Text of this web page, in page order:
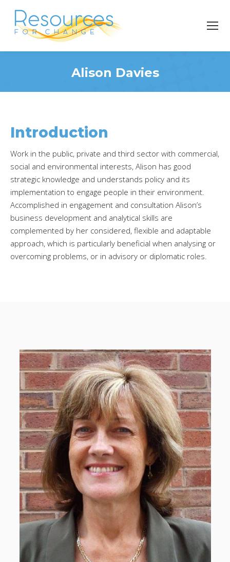
Alison Davies
Introduction
Work in the public, private and third sector with commercial,
social and environmental interests, Alison has good
strategic knowledge and understands policy and its
implementation to engage people in their environment.
Accomplished in engagement and consultation Alison’s
business development and analytical skills are
complemented by her considered, flexible and adaptable
approach, which is particularly beneficial when analysing or
overcoming problems, or in advisory or diplomatic roles.